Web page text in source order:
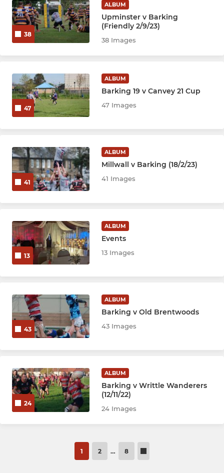
38
ALBUM
Upminster v Barking
(Friendly 2/9/23)
38 Images
47
ALBUM
Barking 19 v Canvey 21 Cup
47 Images
41
ALBUM
Millwall v Barking (18/2/23)
41 Images
13
ALBUM
Events
13 Images
43
ALBUM
Barking v Old Brentwoods
43 Images
24
ALBUM
Barking v Writtle Wanderers
(12/11/22)
24 Images
1 2 … 8